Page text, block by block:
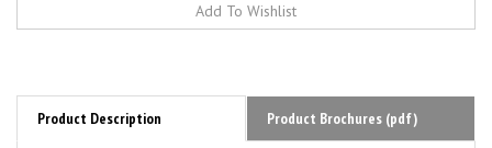
Product Description Product Brochures (pdf)